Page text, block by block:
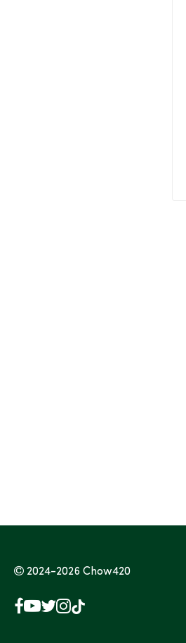
2024-2026Chow420
Facebook
YouTube
X
Instagram
TikTok